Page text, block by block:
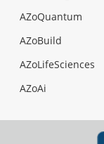
AZoQuantum
AZoBuild
AZoLifeSciences
AZoAi